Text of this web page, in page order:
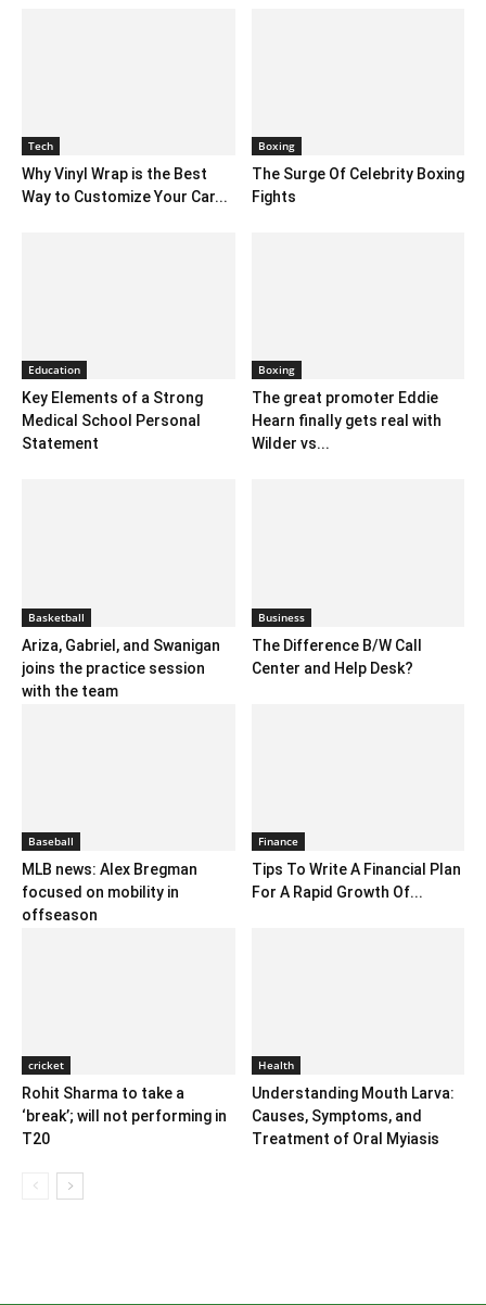
Tech
Why Vinyl Wrap is the Best
Way to Customize Your Car...
Boxing
The Surge Of Celebrity Boxing
Fights
Education
Key Elements of a Strong
Medical School Personal
Statement
Boxing
The great promoter Eddie
Hearn finally gets real with
Wilder vs...
Basketball
Ariza, Gabriel, and Swanigan
joins the practice session
with the team
Business
The Difference B/W Call
Center and Help Desk?
Baseball
MLB news: Alex Bregman
focused on mobility in
offseason
Finance
Tips To Write A Financial Plan
For A Rapid Growth Of...
cricket
Rohit Sharma to take a
‘break’; will not performing in
T20
Health
Understanding Mouth Larva:
Causes, Symptoms, and
Treatment of Oral Myiasis